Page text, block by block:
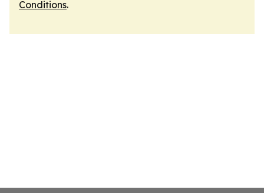
Conditions.